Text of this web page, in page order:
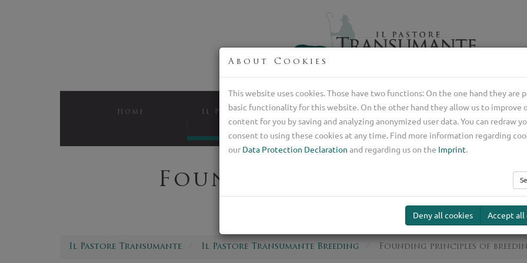
Professional breeder of Italian shepherd dogs
Home
Il Pastore Transumante
Breeding
Guard Dog Our
Founding principles of
Il Pastore Transumante Il Pastore Transumante Breeding Founding principles of
About Cookies
This website uses cookies. Those have two functions: On the one hand they are
basic functionality for this website. On the other hand they allow us to improve
content for you by saving and analyzing anonymized user data. You can redraw
consent to using these cookies at any time. Find more information regarding
our Data Protection Declaration and regarding us on the Imprint.
Deny all cookies Accept all